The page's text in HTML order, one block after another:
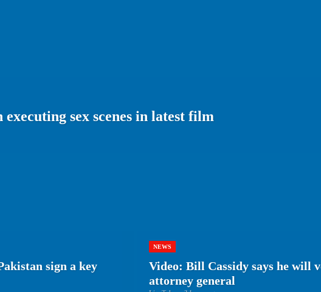
sex scenes in latest film
sign a key
NEWS
Video: Bill Cassidy says he will
attorney general